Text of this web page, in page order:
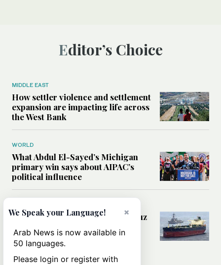
Editor’s Choice
MIDDLE EAST
How settler violence and settlement
expansion are impacting life across
the West Bank
WORLD
What Abdul El-Sayed’s Michigan
primary win says about AIPAC’s
political influence
Could a US-Iran deal over Hormuz
reshape global shipping and the
rules of international trade?
×
We Speak your Language!
Arab News is now available in
50 languages.
Please login or register with